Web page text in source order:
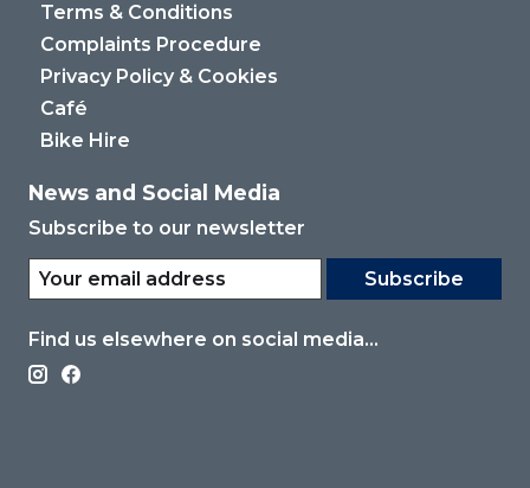
Terms & Conditions
Complaints Procedure
Privacy Policy & Cookies
Café
Bike Hire
News and Social Media
Subscribe to our newsletter
Subscribe
Find us elsewhere on social media...